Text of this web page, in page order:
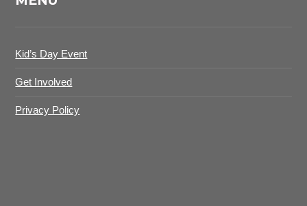
Kid’s Day Event
Get Involved
Privacy Policy